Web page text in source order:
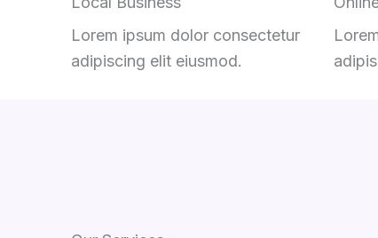
Lorem ipsum dolor consectetur
adipiscing elit eiusmod.